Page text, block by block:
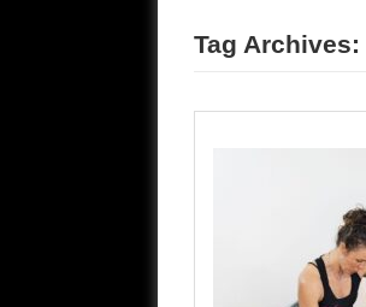
Tag Archives: